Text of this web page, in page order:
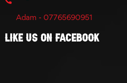
Adam - 07765690951
Like Us On Facebook